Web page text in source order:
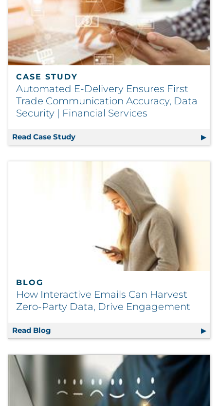
CASE STUDY
Automated E-Delivery Ensures First
Trade Communication Accuracy, Data
Security | Financial Services
Read Case Study Automated E-Delivery Ensures First
BLOG
How Interactive Emails Can Harvest
Zero-Party Data, Drive Engagement
Read Blog How Interactive Emails Can Harvest Zero-